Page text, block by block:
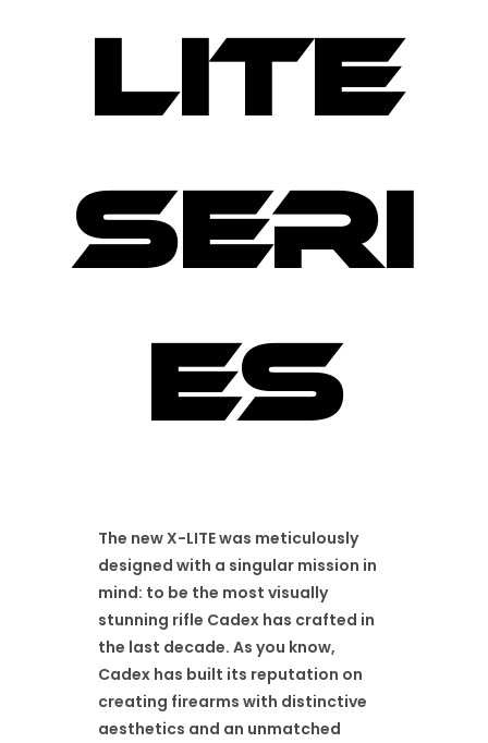
LITE
SERI
ES
The new X-LITE was meticulously
designed with a singular mission in
mind: to be the most visually
stunning rifle Cadex has crafted in
the last decade. As you know,
Cadex has built its reputation on
creating firearms with distinctive
aesthetics and an unmatched